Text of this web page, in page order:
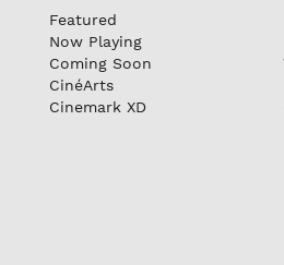
Featured
Now Playing
Coming Soon
CinéArts
Cinemark XD